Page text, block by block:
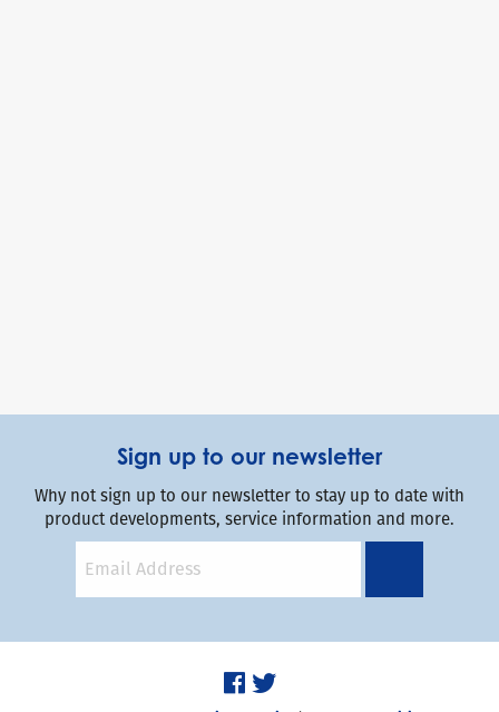
Sign up to our newsletter
Why not sign up to our newsletter to stay up to date with
product developments, service information and more.